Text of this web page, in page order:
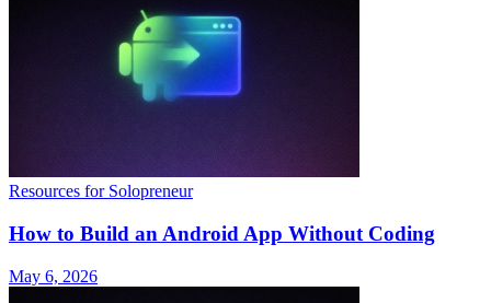
Resources for Solopreneur
How to Build an Android App Without Coding
May 6, 2026